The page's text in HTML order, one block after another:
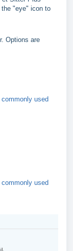
"eye" icon to
Options are
used
used